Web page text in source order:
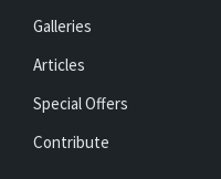
Galleries
Articles
Special Offers
Contribute